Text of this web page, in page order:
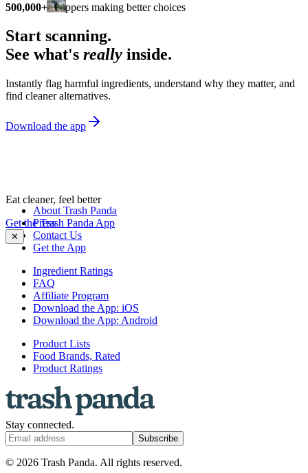
500,000+ shoppers making better choices
Start scanning.
See what's really inside.
Instantly flag harmful ingredients, understand why they matter, and
find cleaner alternatives.
Download the app
Eat cleaner, feel better
Get the Trash Panda App
✕
About Trash Panda
Press
Contact Us
Get the App
Ingredient Ratings
FAQ
Affiliate Program
Download the App: iOS
Download the App: Android
Product Lists
Food Brands, Rated
Product Ratings
Stay connected.
Subscribe
© 2026 Trash Panda. All rights reserved.